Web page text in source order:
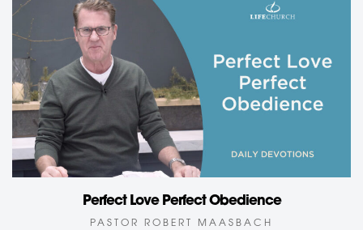
Perfect Love Perfect Obedience
PASTOR ROBERT MAASBACH